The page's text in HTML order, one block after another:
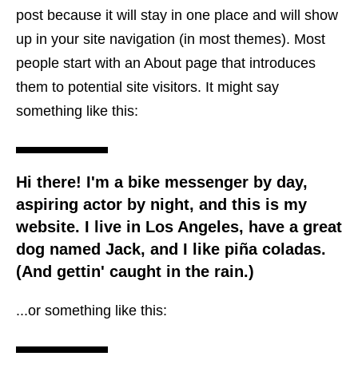
post because it will stay in one place and will show
up in your site navigation (in most themes). Most
people start with an About page that introduces
them to potential site visitors. It might say
something like this:
Hi there! I'm a bike messenger by day,
aspiring actor by night, and this is my
website. I live in Los Angeles, have a great
dog named Jack, and I like piña coladas.
(And gettin' caught in the rain.)
...or something like this: